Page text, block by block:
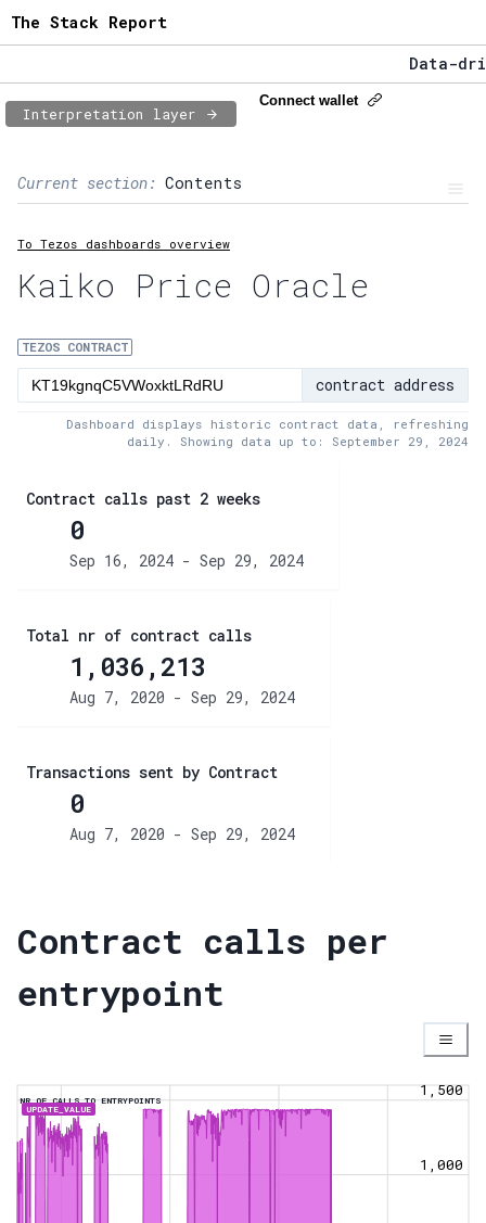
The Stack Report
Data-
Interpretation layer
Connect wallet
Current section: Contents
1:Contract usage
2:Transaction flow
3:Baker fees
4:Block share
5:XTZ statistics
To Tezos dashboards overview
Kaiko Price Oracle
TEZOS CONTRACT
contract address
Dashboard displays historic contract data, refreshing
daily. Showing data up to: September 29, 2024
Contract calls past 2 weeks
0
Sep 16, 2024 - Sep 29, 2024
Total nr of contract calls
1,036,213
Aug 7, 2020 - Sep 29, 2024
Transactions sent by Contract
0
Aug 7, 2020 - Sep 29, 2024
Contract calls per
entrypoint
NR OF CALLS TO ENTRYPOINTS
UPDATE_VALUE
1,000
1,500